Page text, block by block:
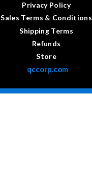
Privacy Policy
Sales Terms & Conditions
Shipping Terms
Refunds
Store
qccorp.com